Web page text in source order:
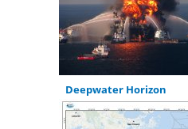
Deepwater Horizon